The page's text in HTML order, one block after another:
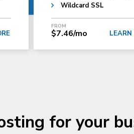
Wildcard SSL
FROM
$7.46/mo LEARN
for your